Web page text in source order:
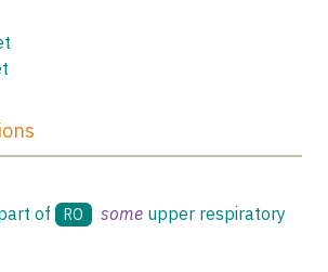
of RO some upper respiratory